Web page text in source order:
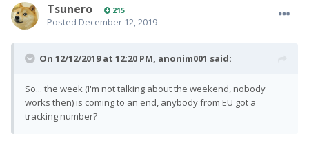
Tsunero 215
Posted December 12, 2019
On 12/12/2019 at 12:20 PM, anonim001 said:
So... the week (I'm not talking about the weekend, nobody
works then) is coming to an end, anybody from EU got a
tracking number?